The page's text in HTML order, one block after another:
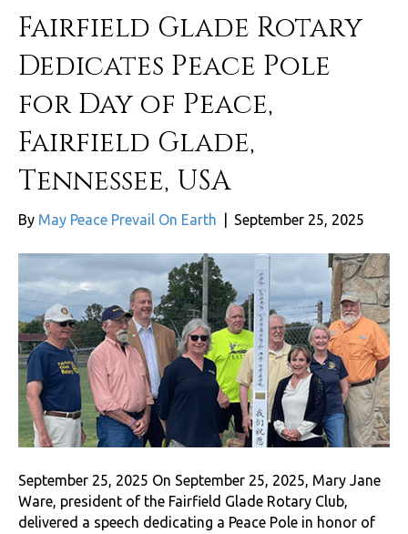
Fairfield Glade Rotary
Dedicates Peace Pole
for Day of Peace,
Fairfield Glade,
Tennessee, USA
By May Peace Prevail On Earth September 25, 2025
September 25, 2025 On September 25, 2025, Mary Jane
Ware, president of the Fairfield Glade Rotary Club,
delivered a speech dedicating a Peace Pole in honor of